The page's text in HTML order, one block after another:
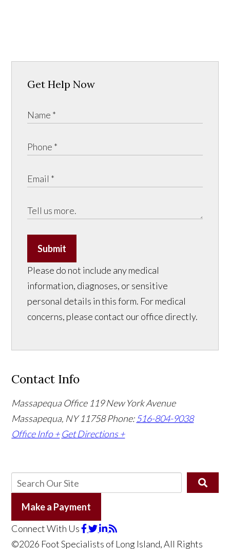
Get Help Now
Submit
Please do not include any medical
information, diagnoses, or sensitive
personal details in this form. For medical
concerns, please contact our office directly.
Contact Info
Massapequa Office 119 New York Avenue
Massapequa, NY 11758Phone:516-804-9038
Office Info + Get Directions +
Make a Payment
Connect With Us
©2026 Foot Specialists of Long Island, All Rights